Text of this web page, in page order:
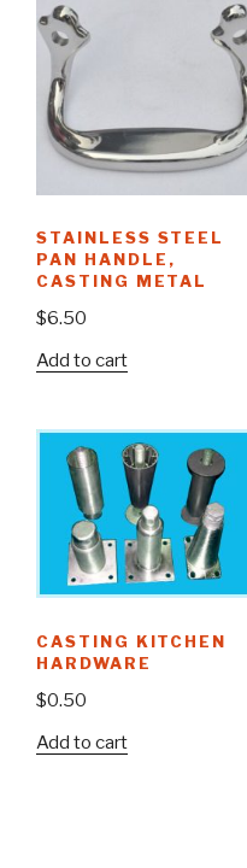
STAINLESS STEEL
PAN HANDLE,
CASTING METAL
$6.50
Add to cart
CASTING KITCHEN
HARDWARE
$0.50
Add to cart